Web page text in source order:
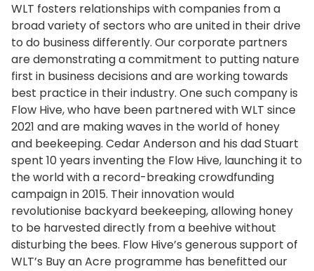
WLT fosters relationships with companies from a
broad variety of sectors who are united in their drive
to do business differently. Our corporate partners
are demonstrating a commitment to putting nature
first in business decisions and are working towards
best practice in their industry. One such company is
Flow Hive, who have been partnered with WLT since
2021 and are making waves in the world of honey
and beekeeping. Cedar Anderson and his dad Stuart
spent 10 years inventing the Flow Hive, launching it to
the world with a record-breaking crowdfunding
campaign in 2015. Their innovation would
revolutionise backyard beekeeping, allowing honey
to be harvested directly from a beehive without
disturbing the bees. Flow Hive’s generous support of
WLT’s Buy an Acre programme has benefitted our